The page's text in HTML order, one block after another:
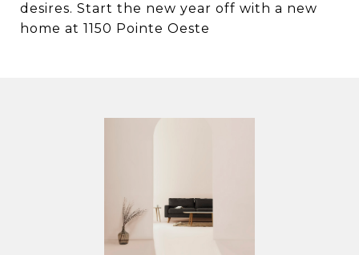
desires. Start the new year off with a new
home at 1150 Pointe Oeste